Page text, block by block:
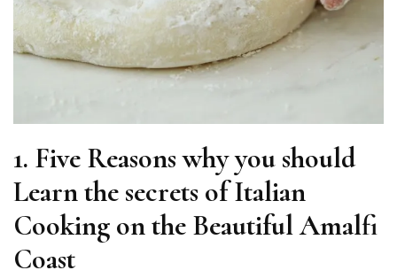
1. Five Reasons why you should
Learn the secrets of Italian
Cooking on the Beautiful Amalfi
Coast